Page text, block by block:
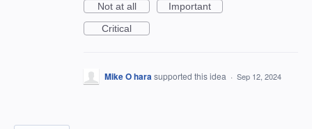
Not at all
Important
Critical
Mike O harasupported this idea · Sep 12, 2024